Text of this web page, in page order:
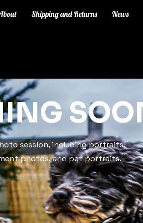
Shipping and Returns News
session, including portraits,
photos, and pet portraits.